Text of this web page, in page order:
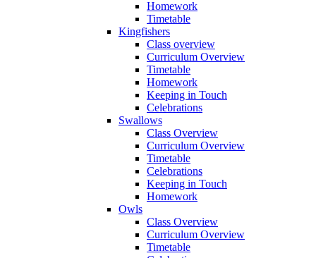
Homework
Timetable
Kingfishers
Class overview
Curriculum Overview
Timetable
Homework
Keeping in Touch
Celebrations
Swallows
Class Overview
Curriculum Overview
Timetable
Celebrations
Keeping in Touch
Homework
Owls
Class Overview
Curriculum Overview
Timetable